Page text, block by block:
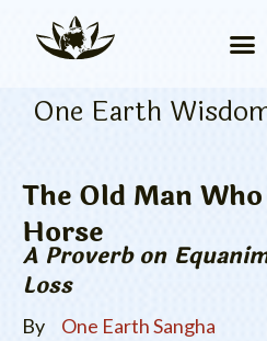
One Earth
The Old Man
Horse
A Proverb on
Loss
By
One Earth Sangha